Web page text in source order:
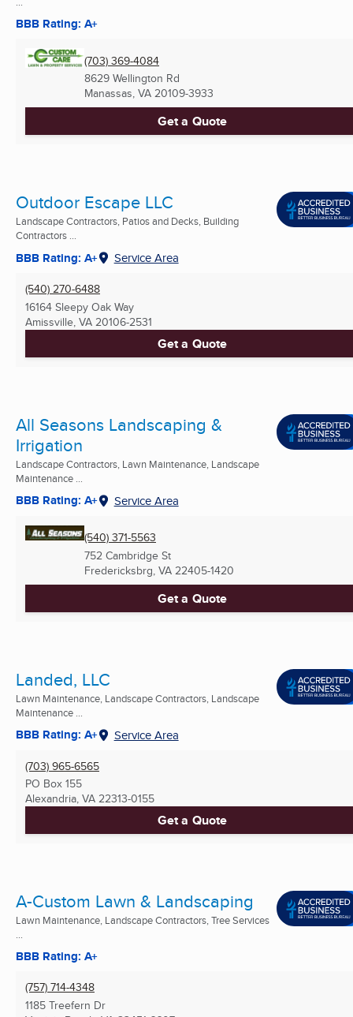
BBB Rating: A+
(703) 369-4084
8629 Wellington Rd
Manassas, VA 20109-3933
Get a Quote
Outdoor Escape LLC
Landscape Contractors, Patios and Decks, Building
Contractors ...
BBB Rating: A+ Service Area
(540) 270-6488
16164 Sleepy Oak Way
Amissville, VA 20106-2531
Get a Quote
All Seasons Landscaping &
Irrigation
Landscape Contractors, Lawn Maintenance, Landscape
Maintenance ...
BBB Rating: A+ Service Area
(540) 371-5563
752 Cambridge St
Fredericksbrg, VA 22405-1420
Get a Quote
Landed, LLC
Lawn Maintenance, Landscape Contractors, Landscape
Maintenance ...
BBB Rating: A+ Service Area
(703) 965-6565
PO Box 155
Alexandria, VA 22313-0155
Get a Quote
A-Custom Lawn & Landscaping
Lawn Maintenance, Landscape Contractors, Tree Services
...
BBB Rating: A+
(757) 714-4348
1185 Treefern Dr